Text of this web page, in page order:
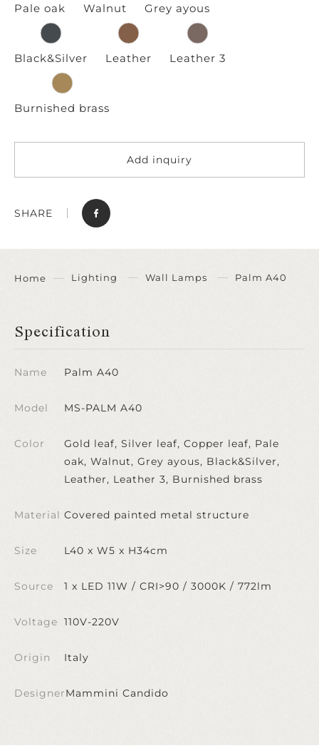
Pale oak Walnut Grey ayous
Black&Silver Leather Leather 3
Burnished brass
Add inquiry
SHARE
Home Lighting Wall Lamps Palm A40
Specification
Name Palm A40
Model MS-PALM A40
Color
Gold leaf, Silver leaf, Copper leaf, Pale
oak, Walnut, Grey ayous, Black&Silver,
Leather, Leather 3, Burnished brass
Material Covered painted metal structure
Size L40 x W5 x H34cm
Source 1 x LED 11W / CRI>90 / 3000K / 772lm
Voltage 110V-220V
Origin Italy
DesignerMammini Candido